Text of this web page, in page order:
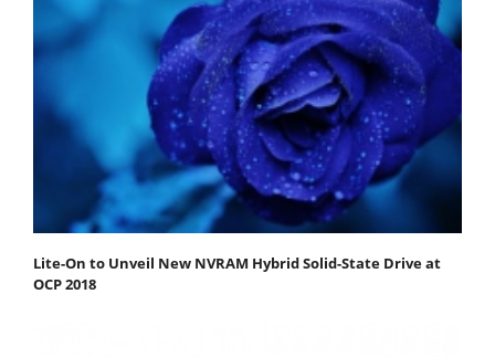
Lite-On to Unveil New NVRAM Hybrid Solid-State Drive at
OCP 2018